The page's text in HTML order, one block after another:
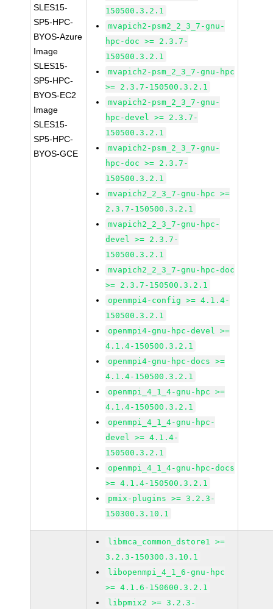
SLES15-
SP5-HPC-
BYOS-Azure
Image
SLES15-
SP5-HPC-
BYOS-EC2
Image
SLES15-
SP5-HPC-
BYOS-GCE
150500.3.2.1
mvapich2-psm2_2_3_7-gnu-
hpc-doc >= 2.3.7-
150500.3.2.1
mvapich2-psm_2_3_7-gnu-hpc
>= 2.3.7-150500.3.2.1
mvapich2-psm_2_3_7-gnu-
hpc-devel >= 2.3.7-
150500.3.2.1
mvapich2-psm_2_3_7-gnu-
hpc-doc >= 2.3.7-
150500.3.2.1
mvapich2_2_3_7-gnu-hpc >=
2.3.7-150500.3.2.1
mvapich2_2_3_7-gnu-hpc-
devel >= 2.3.7-
150500.3.2.1
mvapich2_2_3_7-gnu-hpc-doc
>= 2.3.7-150500.3.2.1
openmpi4-config >= 4.1.4-
150500.3.2.1
openmpi4-gnu-hpc-devel >=
4.1.4-150500.3.2.1
openmpi4-gnu-hpc-docs >=
4.1.4-150500.3.2.1
openmpi_4_1_4-gnu-hpc >=
4.1.4-150500.3.2.1
openmpi_4_1_4-gnu-hpc-
devel >= 4.1.4-
150500.3.2.1
openmpi_4_1_4-gnu-hpc-docs
>= 4.1.4-150500.3.2.1
pmix-plugins >= 3.2.3-
150300.3.10.1
libmca_common_dstore1 >=
3.2.3-150300.3.10.1
libopenmpi_4_1_6-gnu-hpc
>= 4.1.6-150600.3.2.1
libpmix2 >= 3.2.3-